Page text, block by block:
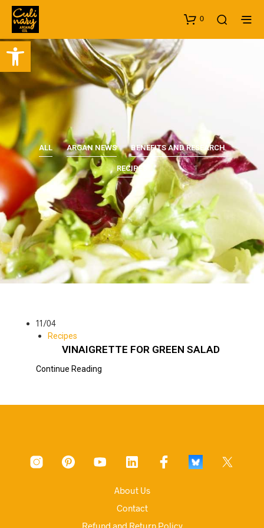
Open toolbar
0
ALL ARGAN NEWS BENEFITS AND RESEARCH
RECIPES
11/04
Recipes
VINAIGRETTE FOR GREEN SALAD
Continue Reading
About Us
Contact
Refund and Return Policy